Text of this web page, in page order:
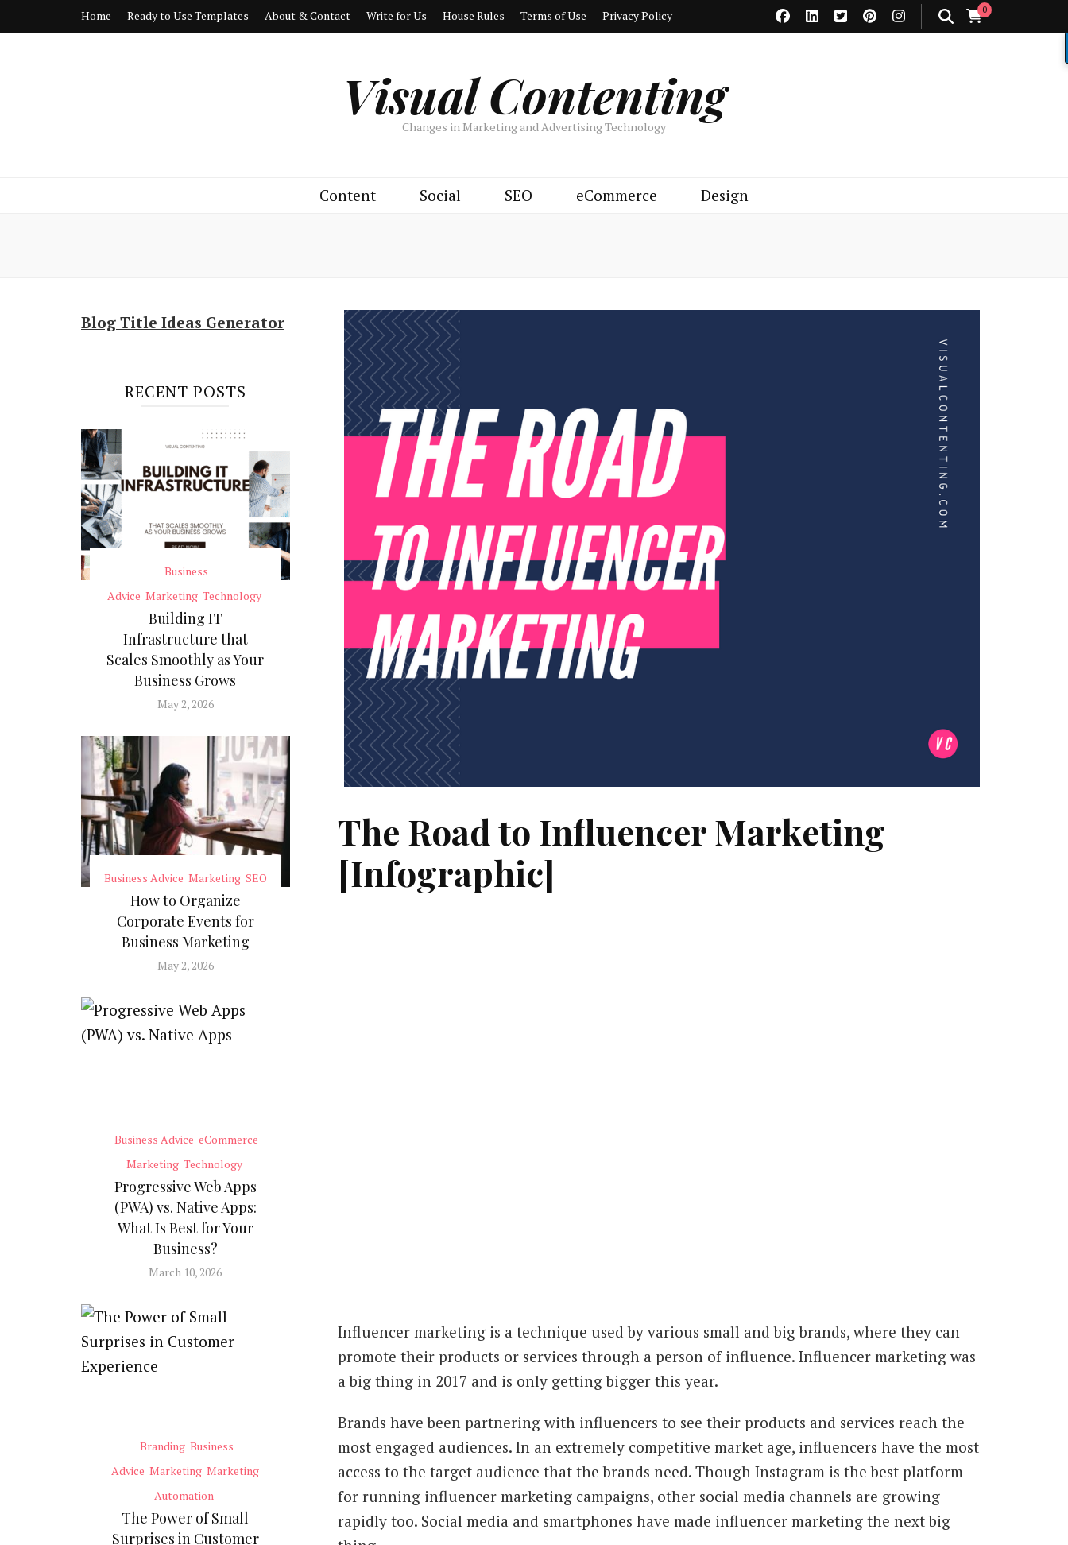
Home Ready to Use Templates About & Contact Write for Us House Rules Terms of Use Privacy Policy 0
Visual Contenting
Changes in Marketing and Advertising Technology
Content Social SEO eCommerce Design
The Road to Influencer Marketing
[Infographic]
Influencer marketing is a technique used by various small and big brands, where they can
promote their products or services through a person of influence. Influencer marketing was
a big thing in 2017 and is only getting bigger this year.
Brands have been partnering with influencers to see their products and services reach the
most engaged audiences. In an extremely competitive market age, influencers have the most
access to the target audience that the brands need. Though Instagram is the best platform
for running influencer marketing campaigns, other social media channels are growing
rapidly too. Social media and smartphones have made influencer marketing the next big
Blog Title Ideas Generator
RECENT POSTS
Business
Advice Marketing Technology
Building IT
Infrastructure that
Scales Smoothly as Your
Business Grows
May 2, 2026
Business Advice Marketing SEO
How to Organize
Corporate Events for
Business Marketing
May 2, 2026
Business Advice eCommerce
Marketing Technology
Progressive Web Apps
(PWA) vs. Native Apps:
What Is Best for Your
Business?
March 10, 2026
Branding Business
Advice Marketing Marketing
Automation
The Power of Small
Surprises in Customer